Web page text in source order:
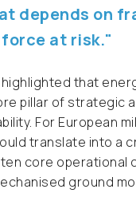
depends on
at risk."
that
pillar of strategic
For European
translate into a
core operational
ground